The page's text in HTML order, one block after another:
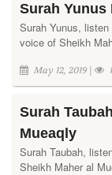
Surah Yunus
Surah Yunus,
voice of Sheikh
May 12, 2019 |
Surah
Mueaqly
Surah Taubah,
Sheikh Maher al